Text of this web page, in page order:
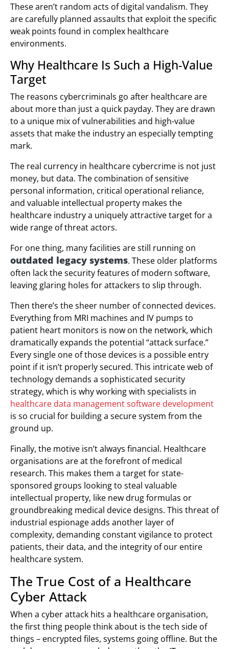
These aren’t random acts of digital vandalism. They
are carefully planned assaults that exploit the specific
weak points found in complex healthcare
environments.
Why Healthcare Is Such a High-Value
Target
The reasons cybercriminals go after healthcare are
about more than just a quick payday. They are drawn
to a unique mix of vulnerabilities and high-value
assets that make the industry an especially tempting
mark.
The real currency in healthcare cybercrime is not just
money, but data. The combination of sensitive
personal information, critical operational reliance,
and valuable intellectual property makes the
healthcare industry a uniquely attractive target for a
wide range of threat actors.
For one thing, many facilities are still running on
outdated legacy systems. These older platforms
often lack the security features of modern software,
leaving glaring holes for attackers to slip through.
Then there’s the sheer number of connected devices.
Everything from MRI machines and IV pumps to
patient heart monitors is now on the network, which
dramatically expands the potential “attack surface.”
Every single one of those devices is a possible entry
point if it isn’t properly secured. This intricate web of
technology demands a sophisticated security
strategy, which is why working with specialists in
healthcare data management software development
is so crucial for building a secure system from the
ground up.
Finally, the motive isn’t always financial. Healthcare
organisations are at the forefront of medical
research. This makes them a target for state-
sponsored groups looking to steal valuable
intellectual property, like new drug formulas or
groundbreaking medical device designs. This threat of
industrial espionage adds another layer of
complexity, demanding constant vigilance to protect
patients, their data, and the integrity of our entire
healthcare system.
The True Cost of a Healthcare
Cyber Attack
When a cyber attack hits a healthcare organisation,
the first thing people think about is the tech side of
things – encrypted files, systems going offline. But the